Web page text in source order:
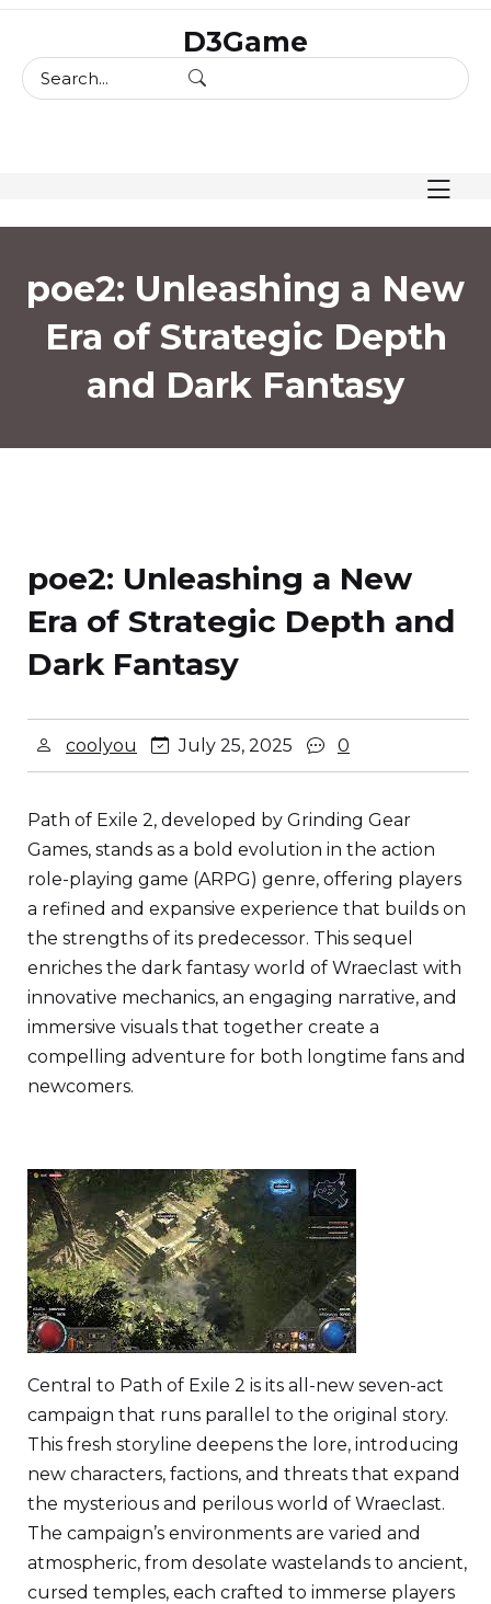
content
D3Game
poe2: Unleashing a New
Era of Strategic Depth
and Dark Fantasy
poe2: Unleashing a New
Era of Strategic Depth and
Dark Fantasy
coolyou July 25, 2025 0
Path of Exile 2, developed by Grinding Gear
Games, stands as a bold evolution in the action
role-playing game (ARPG) genre, offering players
a refined and expansive experience that builds on
the strengths of its predecessor. This sequel
enriches the dark fantasy world of Wraeclast with
innovative mechanics, an engaging narrative, and
immersive visuals that together create a
compelling adventure for both longtime fans and
newcomers.
Central to Path of Exile 2 is its all-new seven-act
campaign that runs parallel to the original story.
This fresh storyline deepens the lore, introducing
new characters, factions, and threats that expand
the mysterious and perilous world of Wraeclast.
The campaign’s environments are varied and
atmospheric, from desolate wastelands to ancient,
cursed temples, each crafted to immerse players